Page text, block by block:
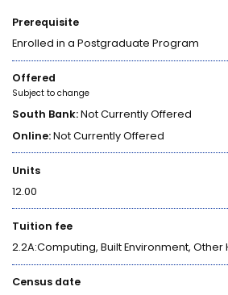
Prerequisite
Enrolled in a Postgraduate Program
Offered
Subject to change
South Bank:Not Currently Offered
Online:Not Currently Offered
Units
12.00
Tuition fee
2.2A:Computing, Built Environment, Other
Census date